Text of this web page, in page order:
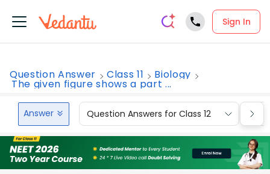
Sign In
Question Answer Class 11 Biology
The given figure shows a part ...
Answer Question Answers for Class 12